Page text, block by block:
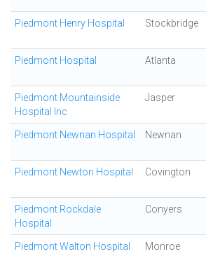
Piedmont Henry Hospital Stockbridge
Piedmont Hospital Atlanta
Piedmont Mountainside
Hospital Inc
Jasper
Piedmont Newnan Hospital Newnan
Piedmont Newton Hospital Covington
Piedmont Rockdale
Hospital
Conyers
Piedmont Walton Hospital Monroe